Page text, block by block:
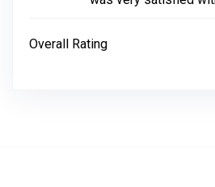
Overall Rating